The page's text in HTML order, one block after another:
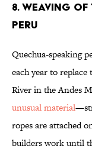
8. WEAVING OF
PERU
Quechua-speaking
each year to replace
River in the Andes
unusual material
ropes are attached
builders work until